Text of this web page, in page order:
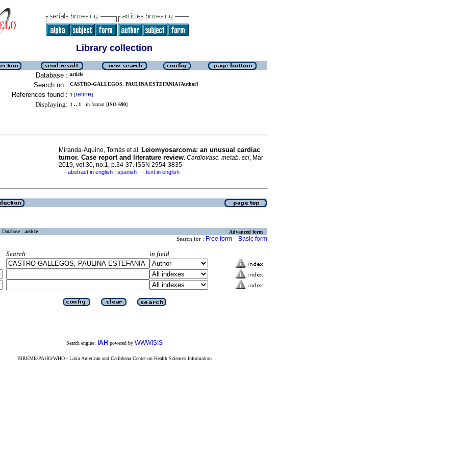
Library collection
Database : article
Search on : CASTRO-GALLEGOS, PAULINA ESTEFANIA [Author]
References found : 1 [refine]
Displaying: 1 .. 1 in format [ISO 690]
Miranda-Aquino, Tomás et al. Leiomyosarcoma: an unusual cardiac
tumor. Case report and literature review. Cardiovasc. metab. sci, Mar
2019, vol.30, no.1, p.34-37. ISSN 2954-3835
· abstract in english spanish · text in english
Database : article Advanced form
Search for : Free form Basic form
Search
in field
Search engine: iAH powered by WWWISIS
BIREME/PAHO/WHO - Latin American and Caribbean Center on Health Sciences Information